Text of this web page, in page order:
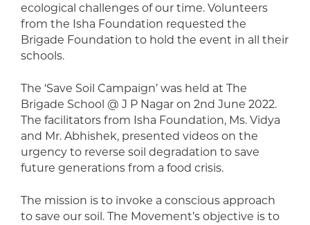
ecological challenges of our time. Volunteers
from the Isha Foundation requested the
Brigade Foundation to hold the event in all their
schools.
The ‘Save Soil Campaign’ was held at The
Brigade School @ J P Nagar on 2nd June 2022.
The facilitators from Isha Foundation, Ms. Vidya
and Mr. Abhishek, presented videos on the
urgency to reverse soil degradation to save
future generations from a food crisis.
The mission is to invoke a conscious approach
to save our soil. The Movement’s objective is to